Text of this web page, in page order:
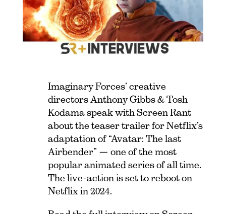
Imaginary Forces’ creative
directors Anthony Gibbs & Tosh
Kodama speak with Screen Rant
about the teaser trailer for Netflix’s
adaptation of “Avatar: The last
Airbender” — one of the most
popular animated series of all time.
The live-action is set to reboot on
Netflix in 2024.